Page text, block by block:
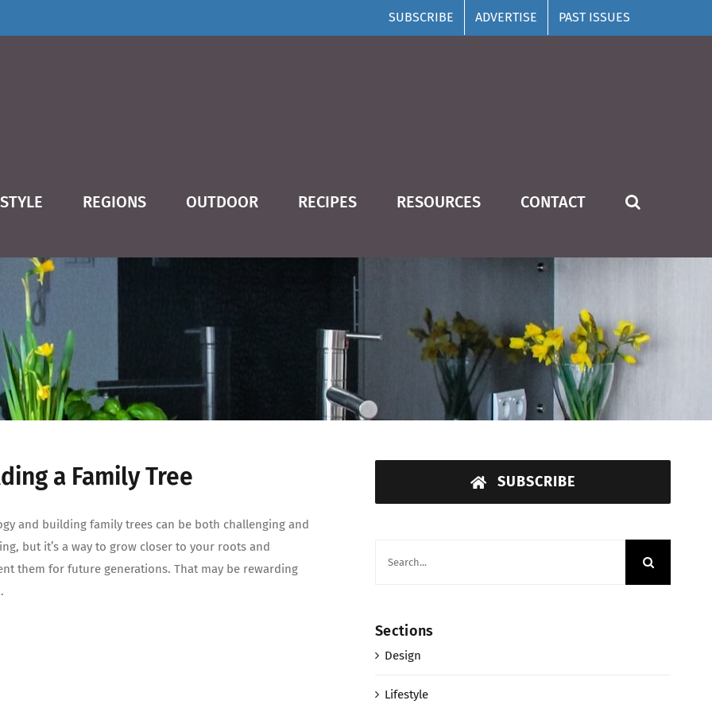
SUBSCRIBE ADVERTISE PAST ISSUES
REGIONS OUTDOOR RECIPES RESOURCES CONTACT
a Family Tree
and building family trees can be both challenging and
but it’s a way to grow closer to your roots and
them for future generations. That may be rewarding
SUBSCRIBE
Sections
Design
Lifestyle